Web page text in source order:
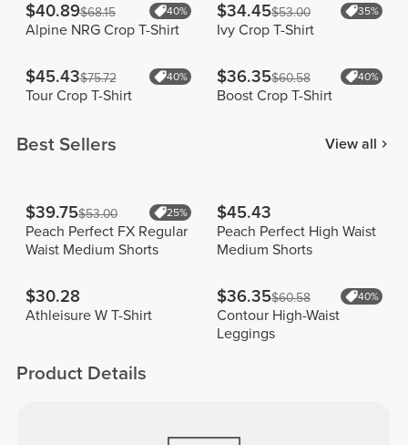
$40.89$68.15 40%
Alpine NRG Crop T-Shirt
$34.45$53.00 35%
Ivy Crop T-Shirt
$45.43$75.72 40%
Tour Crop T-Shirt
$36.35$60.58 40%
Boost Crop T-Shirt
Best Sellers View all
$39.75$53.00 25%
Peach Perfect FX Regular
Waist Medium Shorts
$45.43
Peach Perfect High Waist
Medium Shorts
$30.28
Athleisure W T-Shirt
$36.35$60.58 40%
Contour High-Waist
Leggings
Product Details